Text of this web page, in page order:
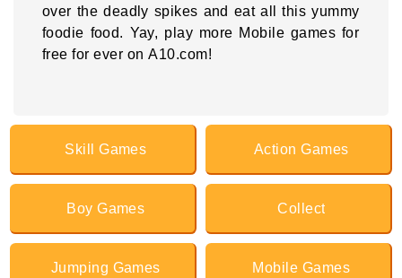
over the deadly spikes and eat all this yummy
foodie food. Yay, play more Mobile games for
free for ever on A10.com!
Skill Games Action Games
Boy Games Collect
Jumping Games Mobile Games